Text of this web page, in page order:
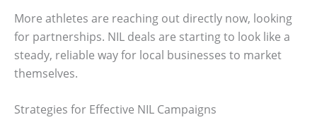
More athletes are reaching out directly now, looking
for partnerships. NIL deals are starting to look like a
steady, reliable way for local businesses to market
themselves.
Strategies for Effective NIL Campaigns